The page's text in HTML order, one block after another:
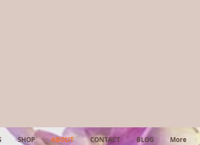
SHOP ABOUT CONTACT BLOG More